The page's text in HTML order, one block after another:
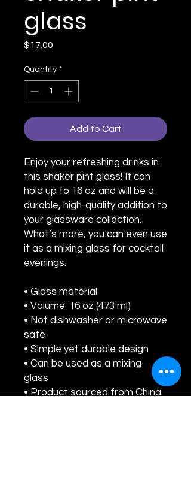
glass
$17.00
Quantity *
Add to Cart
Enjoy your refreshing drinks in
this shaker pint glass! It can
hold up to 16 oz and will be a
durable, high-quality addition to
your glassware collection.
What’s more, you can even use
it as a mixing glass for cocktail
evenings.
• Glass material
• Volume: 16 oz (473 ml)
• Not dishwasher or microwave
safe
• Simple yet durable design
• Can be used as a mixing
glass
• Product sourced from China